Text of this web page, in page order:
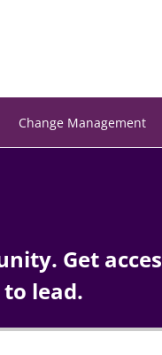
Change Management
Get
lead.